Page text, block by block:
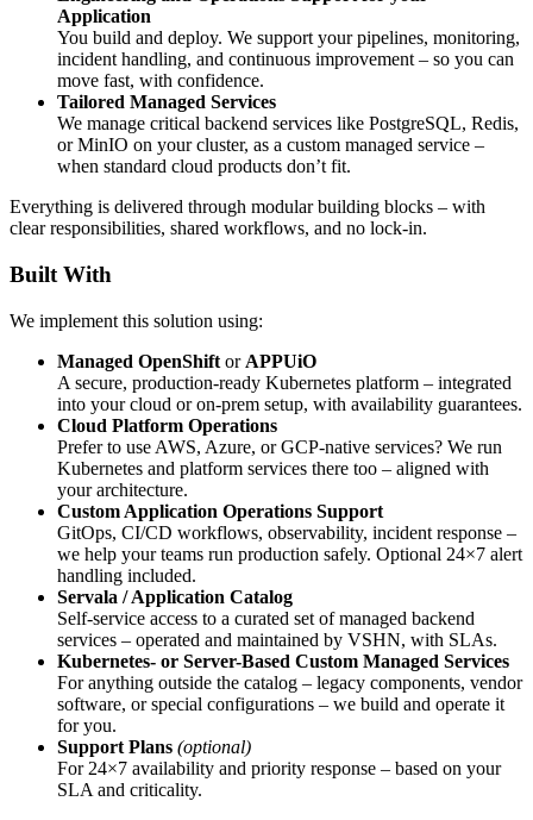
Application
You build and deploy. We support your pipelines, monitoring,
incident handling, and continuous improvement – so you can
move fast, with confidence.
Tailored Managed Services
We manage critical backend services like PostgreSQL, Redis,
or MinIO on your cluster, as a custom managed service –
when standard cloud products don’t fit.
Everything is delivered through modular building blocks – with
clear responsibilities, shared workflows, and no lock-in.
Built With
We implement this solution using:
Managed OpenShift or APPUiO
A secure, production-ready Kubernetes platform – integrated
into your cloud or on-prem setup, with availability guarantees.
Cloud Platform Operations
Prefer to use AWS, Azure, or GCP-native services? We run
Kubernetes and platform services there too – aligned with
your architecture.
Custom Application Operations Support
GitOps, CI/CD workflows, observability, incident response –
we help your teams run production safely. Optional 24×7 alert
handling included.
Servala / Application Catalog
Self-service access to a curated set of managed backend
services – operated and maintained by VSHN, with SLAs.
Kubernetes- or Server-Based Custom Managed Services
For anything outside the catalog – legacy components, vendor
software, or special configurations – we build and operate it
for you.
Support Plans (optional)
For 24×7 availability and priority response – based on your
SLA and criticality.